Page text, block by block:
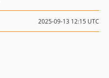
2025-09-13 12:15 UTC